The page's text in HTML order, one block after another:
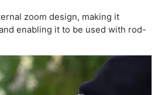
zoom design, making it
enabling it to be used with rod-